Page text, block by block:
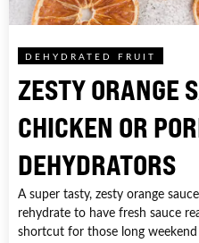
DEHYDRATED FRUIT
ZESTY ORANGE
CHICKEN OR
DEHYDRATORS
A super tasty, zesty orange
rehydrate to have fresh sauce
shortcut for those long